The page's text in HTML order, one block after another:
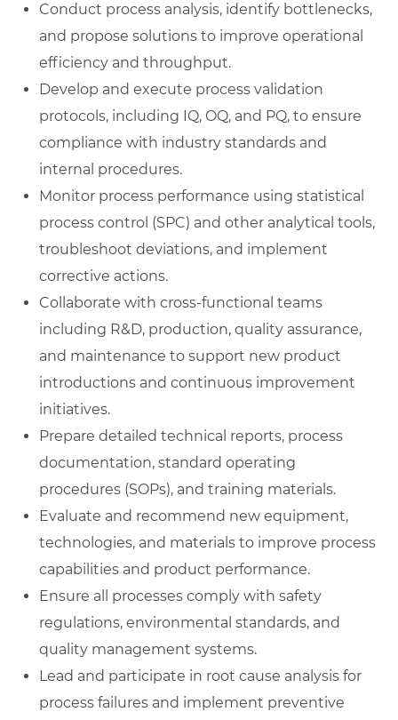
Conduct process analysis, identify bottlenecks,
and propose solutions to improve operational
efficiency and throughput.
Develop and execute process validation
protocols, including IQ, OQ, and PQ, to ensure
compliance with industry standards and
internal procedures.
Monitor process performance using statistical
process control (SPC) and other analytical tools,
troubleshoot deviations, and implement
corrective actions.
Collaborate with cross-functional teams
including R&D, production, quality assurance,
and maintenance to support new product
introductions and continuous improvement
initiatives.
Prepare detailed technical reports, process
documentation, standard operating
procedures (SOPs), and training materials.
Evaluate and recommend new equipment,
technologies, and materials to improve process
capabilities and product performance.
Ensure all processes comply with safety
regulations, environmental standards, and
quality management systems.
Lead and participate in root cause analysis for
process failures and implement preventive